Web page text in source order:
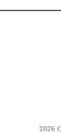
2026